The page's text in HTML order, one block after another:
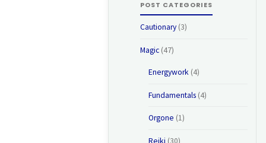
POST CATEGORIES
Cautionary(3)
Magic(47)
Energywork(4)
Fundamentals(4)
Orgone (1)
Reiki (30)